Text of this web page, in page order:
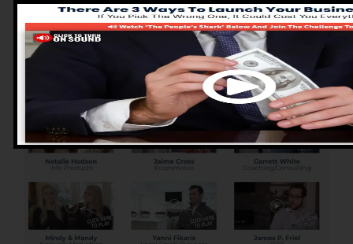
Advantages of
ClickFunnels 2.0